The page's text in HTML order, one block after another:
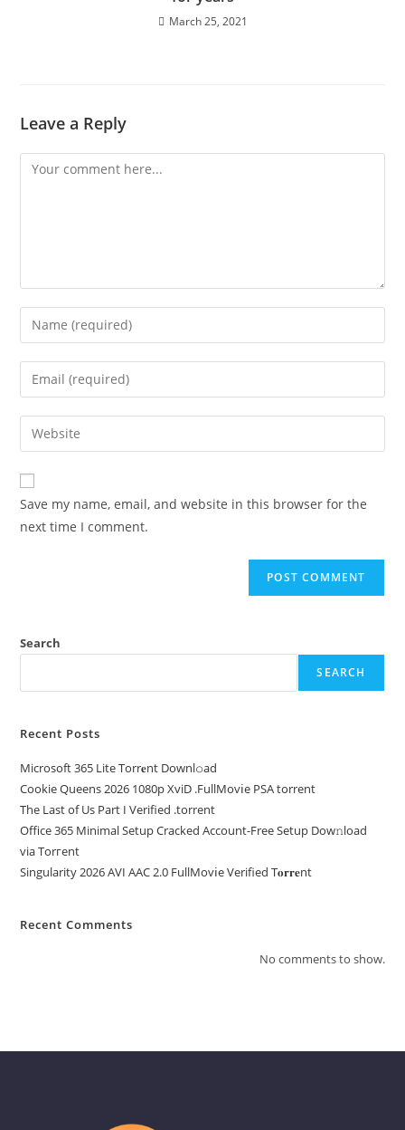
March 25, 2021
Leave a Reply
Save my name, email, and website in this browser for the
next time I comment.
Search
SEARCH
Recent Posts
Microsoft 365 Lite Torr𝐞nt Downl𝚘аd
Cookie Queens 2026 1080p XviD .FullMov𝗂e PSA torrent
The Last of Us Part I Verified .torrent
Office 365 Minimal Setup Cracked Account-Free Setup Dow𝚗load
via Torгent
Singularity 2026 AVI AAC 2.0 FullMov𝗂e Verified T𝐨𝐫𝐫𝐞nt
Recent Comments
No comments to show.